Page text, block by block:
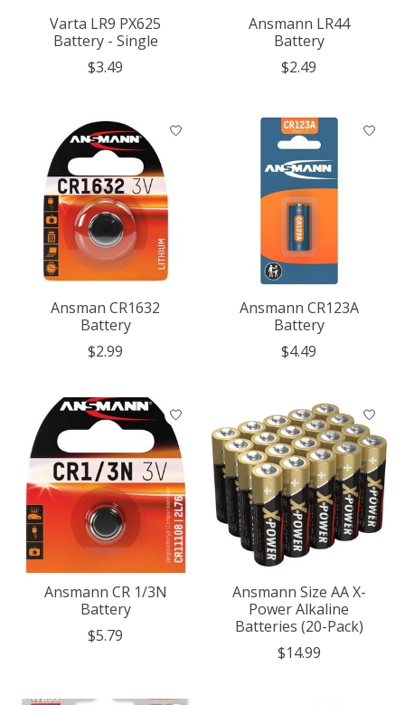
Varta LR9 PX625
Battery - Single
$3.49
Ansmann LR44
Battery
$2.49
Ansman CR1632
Battery
$2.99
Ansmann CR123A
Battery
$4.49
Ansmann CR 1/3N
Battery
$5.79
Ansmann Size AA X-
Power Alkaline
Batteries (20-Pack)
$14.99